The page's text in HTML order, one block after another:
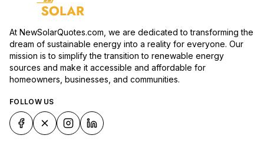
At NewSolarQuotes.com, we are dedicated to transforming the
dream of sustainable energy into a reality for everyone. Our
mission is to simplify the transition to renewable energy
sources and make it accessible and affordable for
homeowners, businesses, and communities.
FOLLOW US